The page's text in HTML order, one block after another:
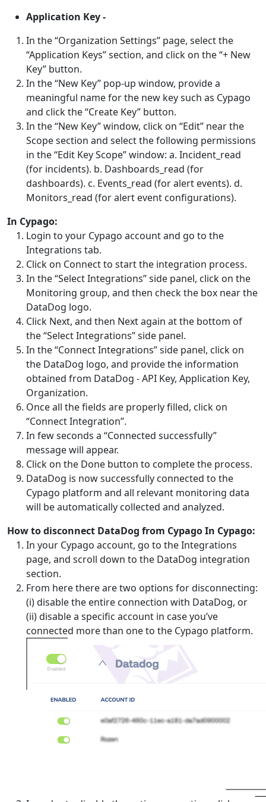
Application Key -
In the “Organization Settings” page, select the
“Application Keys” section, and click on the “+ New
Key” button.
In the “New Key” pop-up window, provide a
meaningful name for the new key such as Cypago
and click the “Create Key” button.
In the “New Key” window, click on “Edit” near the
Scope section and select the following permissions
in the “Edit Key Scope” window: a. Incident_read
(for incidents). b. Dashboards_read (for
dashboards). c. Events_read (for alert events). d.
Monitors_read (for alert event configurations).
In Cypago:
Login to your Cypago account and go to the
Integrations tab.
Click on Connect to start the integration process.
In the “Select Integrations” side panel, click on the
Monitoring group, and then check the box near the
DataDog logo.
Click Next, and then Next again at the bottom of
the “Select Integrations” side panel.
In the “Connect Integrations” side panel, click on
the DataDog logo, and provide the information
obtained from DataDog - API Key, Application Key,
Organization.
Once all the fields are properly filled, click on
“Connect Integration”.
In few seconds a “Connected successfully”
message will appear.
Click on the Done button to complete the process.
DataDog is now successfully connected to the
Cypago platform and all relevant monitoring data
will be automatically collected and analyzed.
How to disconnect DataDog from CypagoIn Cypago:
In your Cypago account, go to the Integrations
page, and scroll down to the DataDog integration
section.
From here there are two options for disconnecting:
(i) disable the entire connection with DataDog, or
(ii) disable a specific account in case you’ve
connected more than one to the Cypago platform.